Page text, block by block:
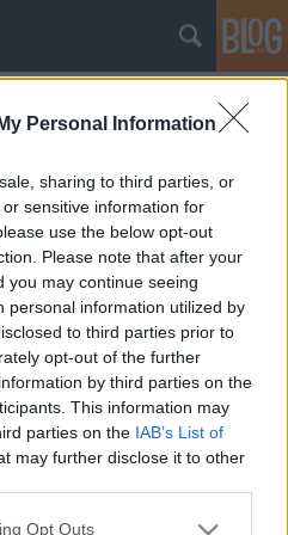
Personal Information
sharing to third parties, or
sensitive information for
use the below opt-out
Please note that after your
you may continue seeing
personal information utilized by
to third parties prior to
opt-out of the further
by third parties on the
This information may
parties on the IAB’s List of
may further disclose it to other
app uses one or more Google
Opt Outs
- a Városliget felett
magyarokként főztünk
in the Sky" nevű,
most itthon kerültünk
Vendégként.
"őshaza" után a Dinner in